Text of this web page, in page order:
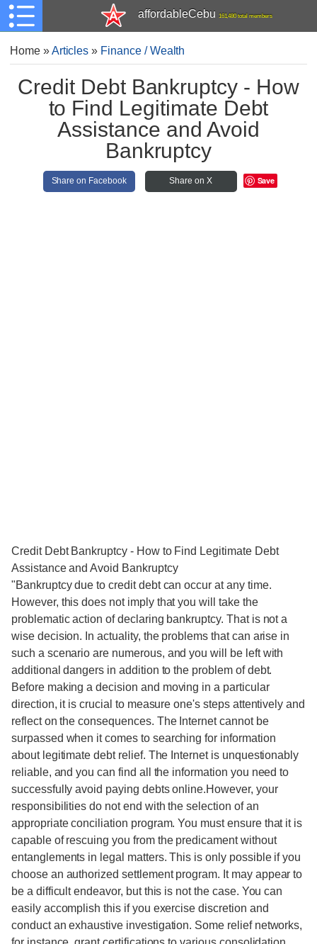
affordableCebu 161,480 total members
Home»Articles » Finance / Wealth
Credit Debt Bankruptcy - How
to Find Legitimate Debt
Assistance and Avoid
Bankruptcy
Share on Facebook Share on X Save
Credit Debt Bankruptcy - How to Find Legitimate Debt
Assistance and Avoid Bankruptcy
"Bankruptcy due to credit debt can occur at any time.
However, this does not imply that you will take the
problematic action of declaring bankruptcy. That is not a
wise decision. In actuality, the problems that can arise in
such a scenario are numerous, and you will be left with
additional dangers in addition to the problem of debt.
Before making a decision and moving in a particular
direction, it is crucial to measure one's steps attentively and
reflect on the consequences. The Internet cannot be
surpassed when it comes to searching for information
about legitimate debt relief. The Internet is unquestionably
reliable, and you can find all the information you need to
successfully avoid paying debts online.However, your
responsibilities do not end with the selection of an
appropriate conciliation program. You must ensure that it is
capable of rescuing you from the predicament without
entanglements in legal matters. This is only possible if you
choose an authorized settlement program. It may appear to
be a difficult endeavor, but this is not the case. You can
easily accomplish this if you exercise discretion and
conduct an exhaustive investigation. Some relief networks,